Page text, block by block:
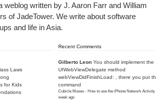
weblog written by J. Aaron Farr and William
ofJadeTower. We write about software
and life in Asia.
Laws
for Kids
Recent Comments
Gilberto Leon You should implement the
UIWebViewDelegate method
webViewDidFinishLoad: , there you put
command
Cubicle Muses - How to use the iPhone Network Activity
week ago